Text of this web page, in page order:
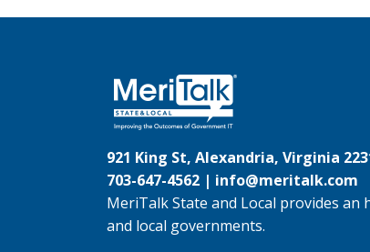
921 King St, Alexandria, Virginia
703-647-4562 | info@meritalk.com
MeriTalk State and Local provides
and local governments.